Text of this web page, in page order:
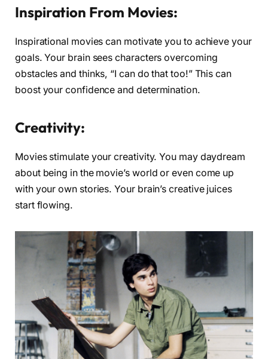
Inspiration From Movies:
Inspirational movies can motivate you to achieve your
goals. Your brain sees characters overcoming
obstacles and thinks, “I can do that too!” This can
boost your confidence and determination.
Creativity:
Movies stimulate your creativity. You may daydream
about being in the movie’s world or even come up
with your own stories. Your brain’s creative juices
start flowing.